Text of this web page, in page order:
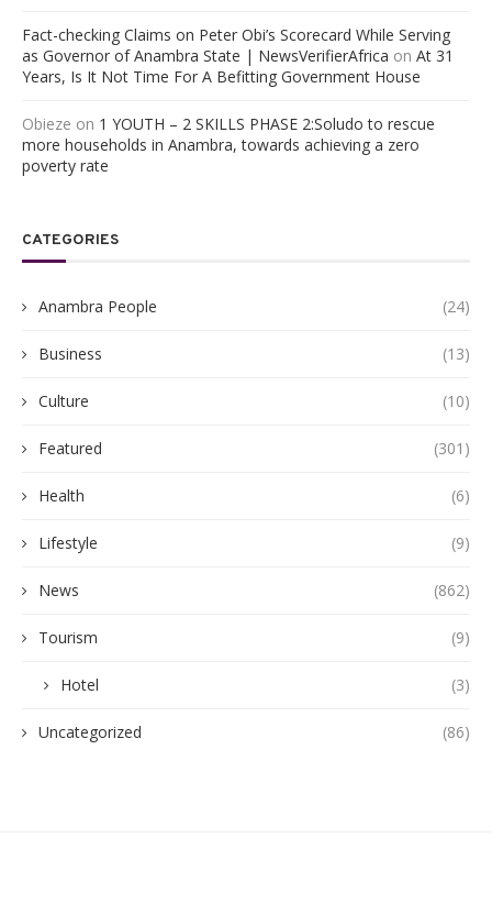
Fact-checking Claims on Peter Obi’s Scorecard While Serving
as Governor of Anambra State | NewsVerifierAfrica on At 31
Years, Is It Not Time For A Befitting Government House
Obieze on 1 YOUTH – 2 SKILLS PHASE 2:Soludo to rescue
more households in Anambra, towards achieving a zero
poverty rate
CATEGORIES
Anambra People (24)
Business (13)
Culture (10)
Featured (301)
Health (6)
Lifestyle (9)
News (862)
Tourism (9)
Hotel (3)
Uncategorized (86)